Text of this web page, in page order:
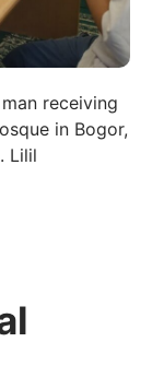
receiving
in Bogor,
Lilil